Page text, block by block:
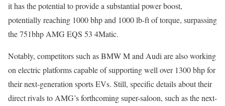
it has the potential to provide a substantial power boost,
potentially reaching 1000 bhp and 1000 lb-ft of torque, surpassing
the 751bhp AMG EQS 53 4Matic.
Notably, competitors such as BMW M and Audi are also working
on electric platforms capable of supporting well over 1300 bhp for
their next-generation sports EVs. Still, specific details about their
direct rivals to AMG’s forthcoming super-saloon, such as the next-